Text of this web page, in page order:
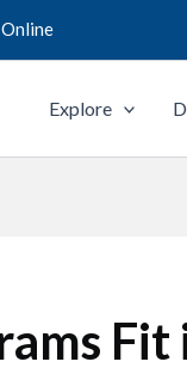
Explore
Fit